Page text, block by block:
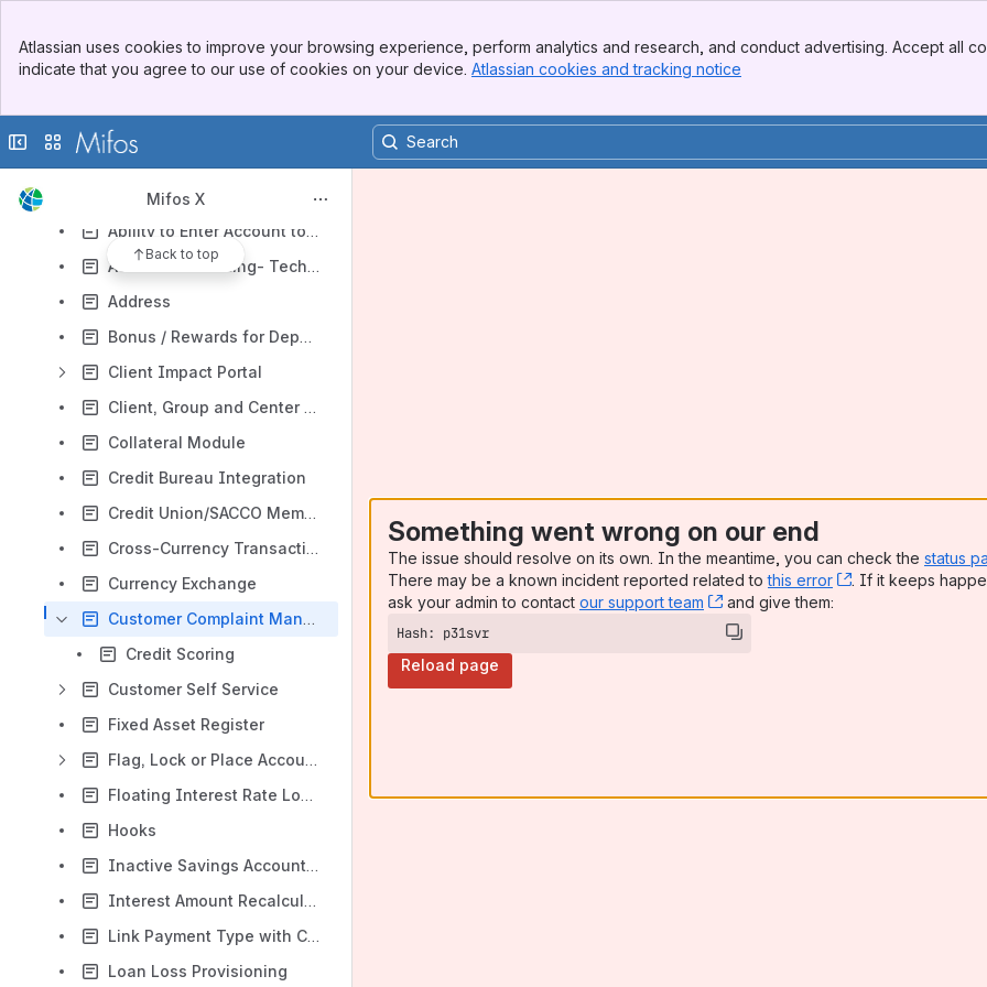
Top Bar
Sidebar
Atlassian uses cookies to improve your browsing experience, perform analytics and research, and conduct advertising. Accept all
indicate that you agree to our use of cookies on your device. Atlassian cookies and tracking notice
Collapse sidebar
Switch sites or apps
Mifos X
Back to top
Results will update as you type.
Mifos X Overview
Volunteer Opportunities
2010-2013 Functional Specs
Ability to Enter Account to General Ledger Entry and Vice versa (Batch Transactions)
Accrual Accounting- Techno functional Spec
Address
Bonus / Rewards for Deposit Accounts
Client Impact Portal
Client, Group and Center Charges
Collateral Module
Credit Bureau Integration
Credit Union/SACCO Membership Fee
Cross-Currency Transactions
Currency Exchange
Customer Complaint Management
Credit Scoring
Customer Self Service
Fixed Asset Register
Flag, Lock or Place Accounts On Hold
Floating Interest Rate Loans
Hooks
Inactive Savings Accounts (aka Dormant Savings)
Interest Amount Recalculation for Loan Accounts
Link Payment Type with Charges
Loan Loss Provisioning
Something went wrong on our end
The issue should resolve on its own. In the meantime, you can check the status
There may be a known incident reported related tothis error , (opens new
. If it keeps
ask your admin to contact our support team , (opens new window)
and give them:
Hash: p31svr
Reload page